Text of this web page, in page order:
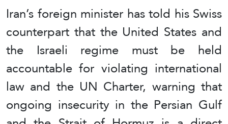
Iran’s foreign minister has told his Swiss
counterpart that the United States and
the Israeli regime must be held
accountable for violating international
law and the UN Charter, warning that
ongoing insecurity in the Persian Gulf